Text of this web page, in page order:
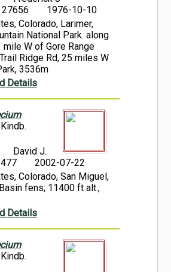
1976-10-10
Colorado, Larimer,
National Park. along
mile W of Gore Range
Ridge Rd, 25 miles W
3536m
Details
David J.
2002-07-22
Colorado, San Miguel,
fens; 11400 ft alt.,
Details